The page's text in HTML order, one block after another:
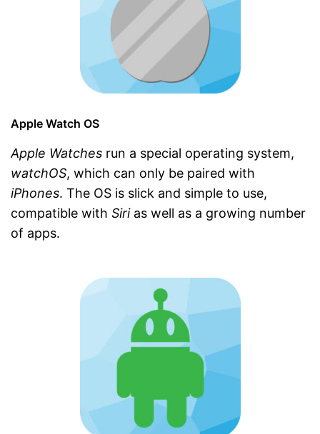
Apple Watch OS
Apple Watches run a special operating system,
watchOS, which can only be paired with
iPhones. The OS is slick and simple to use,
compatible with Siri as well as a growing number
of apps.